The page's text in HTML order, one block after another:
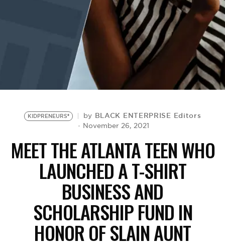
KIDPRENEURS® by BLACK ENTERPRISE Editors
November 26, 2021
MEET THE ATLANTA TEEN WHO
LAUNCHED A T-SHIRT
BUSINESS AND
SCHOLARSHIP FUND IN
HONOR OF SLAIN AUNT